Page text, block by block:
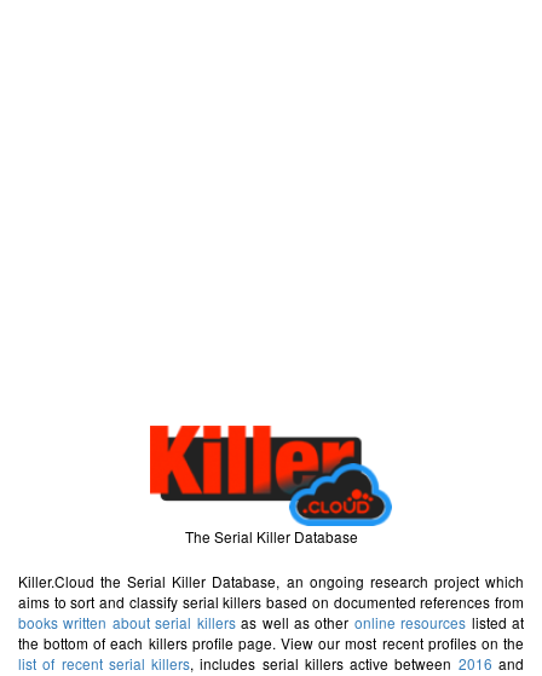
The Serial Killer Database
Killer.Cloud the Serial Killer Database, an ongoing research project which
aims to sort and classify serial killers based on documented references from
books written about serial killersas well as other online resources listed at
the bottom of each killers profile page. View our most recent profiles on the
list of recent serial killers, includes serial killers active between 2016 and